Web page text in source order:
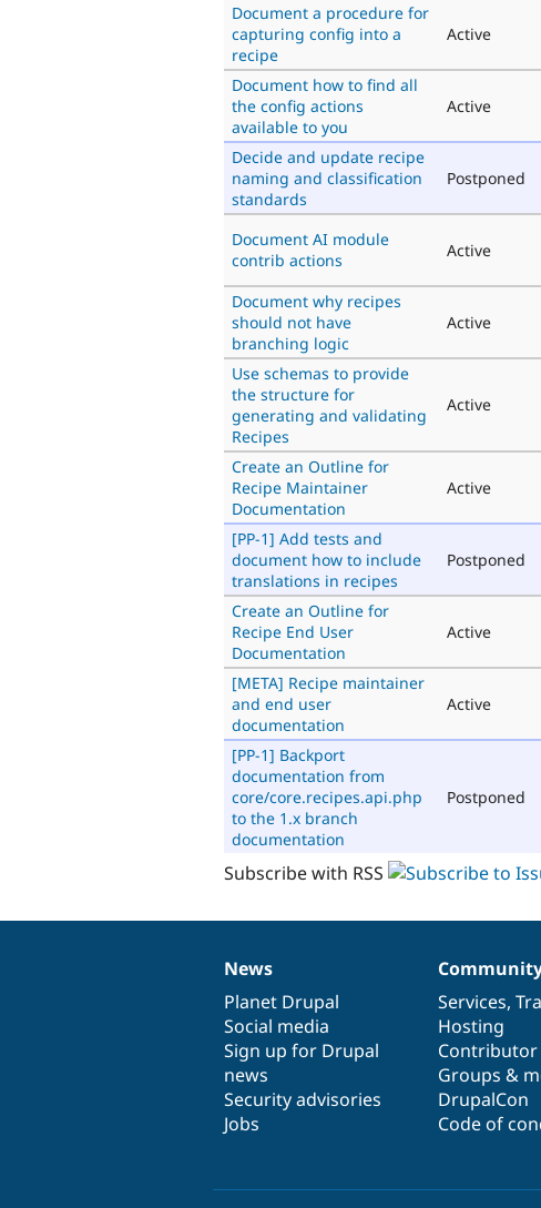
Document a procedure for
capturing config into a
recipe
Active
Document how to find all
the config actions
available to you
Active
Decide and update recipe
naming and classification
standards
Postponed
Document AI module
contrib actions
Active
Document why recipes
should not have
branching logic
Active
Use schemas to provide
the structure for
generating and validating
Recipes
Active
Create an Outline for
Recipe Maintainer
Documentation
Active
[PP-1] Add tests and
document how to include
translations in recipes
Postponed
Create an Outline for
Recipe End User
Documentation
Active
[META] Recipe maintainer
and end user
documentation
Active
[PP-1] Backport
documentation from
core/core.recipes.api.php
to the 1.x branch
documentation
Postponed
Subscribe with RSS
News
items
News
Planet Drupal
Social media
Sign up for Drupal
news
Security advisories
Jobs
Our
community
Services,
Hosting
Groups &
DrupalCon
Code of
Documentation
Drupal
code
base
Governance
of
community